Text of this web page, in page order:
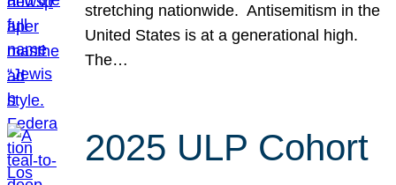
stretching nationwide. Antisemitism in the
United States is at a generational high.
The…
2025 ULP Cohort